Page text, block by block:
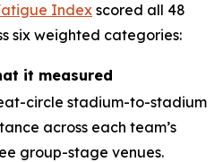
Index scored all 48
six weighted categories:
it measured
circle stadium-to-stadium
across each team’s
group-stage venues.